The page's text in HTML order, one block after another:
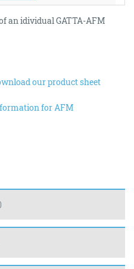
an idividual GATTA-AFM
our product sheet
for AFM